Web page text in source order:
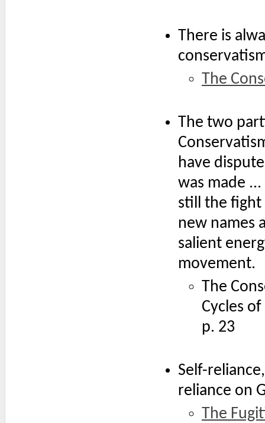
There is
The
The two
have
was made
still the
new names
salient
movement.
The
Cycles
p. 23
Self-
reliance on
The